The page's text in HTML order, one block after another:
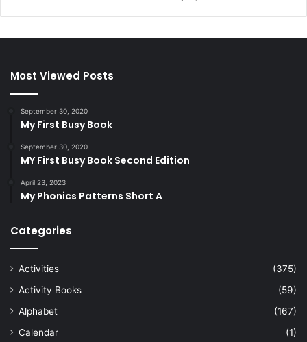
Most Viewed Posts
September 30, 2020
My First Busy Book
September 30, 2020
MY First Busy Book Second Edition
April 23, 2023
My Phonics Patterns Short A
Categories
Activities
(375)
Activity Books
(59)
Alphabet
(167)
Calendar
(1)